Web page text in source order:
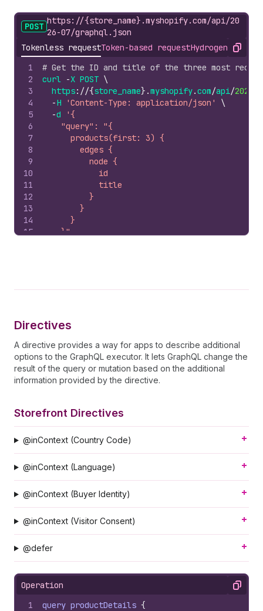
POST
https://{store_name}.myshopify.com/api/20
26-07/graphql.json
Tokenless requestToken-based requestHydrogen Copy
1
2
3
4
5
6
7
8
9
10
11
12
13
14
15
# Get the ID and title of the three most
curl -X POST \
https://{store_name}.myshopify.com/api/2026
-H 'Content-Type: application/json'
\
-d
'{
    "query": "{
      products(first: 3) {
        edges {
          node {
            id
            title
          }
        }
      }
    }"
Directives
A directive provides a way for apps to describe additional
options to the GraphQL executor. It lets GraphQL change the
result of the query or mutation based on the additional
information provided by the directive.
Storefront Directives
@inContext (Country Code)
@inContext (Language)
@inContext (Buyer Identity)
@inContext (Visitor Consent)
@defer
Operation Copy
1
query productDetails {